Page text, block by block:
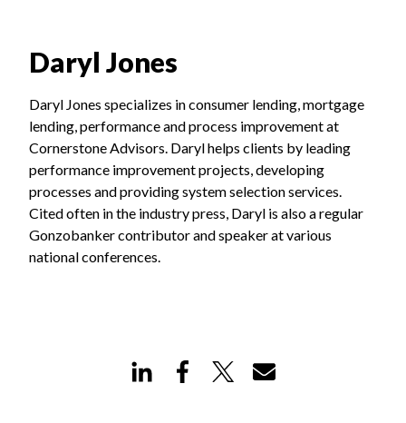
Daryl Jones
Daryl Jones specializes in consumer lending, mortgage
lending, performance and process improvement at
Cornerstone Advisors. Daryl helps clients by leading
performance improvement projects, developing
processes and providing system selection services.
Cited often in the industry press, Daryl is also a regular
Gonzobanker contributor and speaker at various
national conferences.